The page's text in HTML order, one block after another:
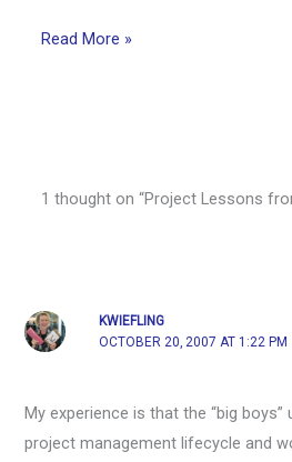
Read More »
1 thought on “Project Lessons
KWIEFLING
OCTOBER 20, 2007 AT 1:22 PM
My experience is that the “big
project management lifecycle and